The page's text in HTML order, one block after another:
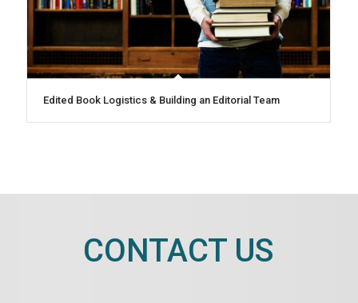
Edited Book Logistics & Building an Editorial Team
CONTACT US